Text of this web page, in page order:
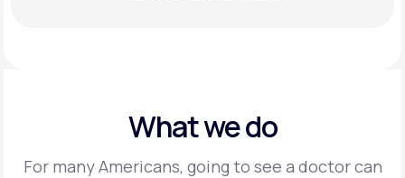
What we do
For many Americans, going to see a doctor can